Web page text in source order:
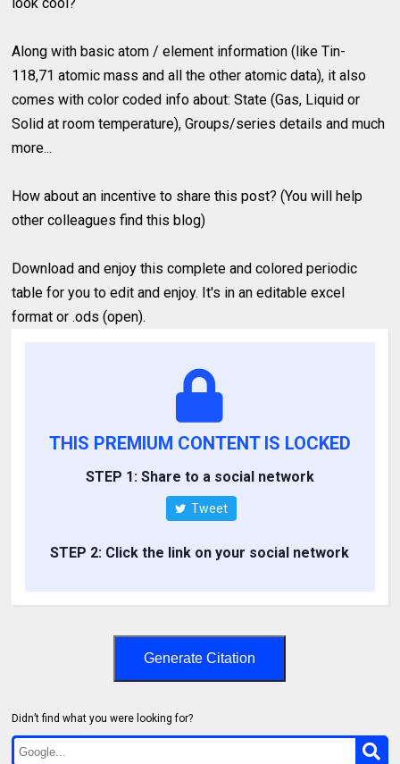
Along with basic atom / element information (like Tin-
118,71 atomic mass and all the other atomic data), it also
comes with color coded info about: State (Gas, Liquid or
Solid at room temperature), Groups/series details and much
more...
How about an incentive to share this post? (You will help
other colleagues find this blog)
Download and enjoy this complete and colored periodic
table for you to edit and enjoy. It's in an editable excel
format or .ods (open).
THIS PREMIUM CONTENT IS LOCKED
STEP 1: Share to a social network
Tweet
STEP 2: Click the link on your social network
Generate Citation
Didn’t find what you were looking for?